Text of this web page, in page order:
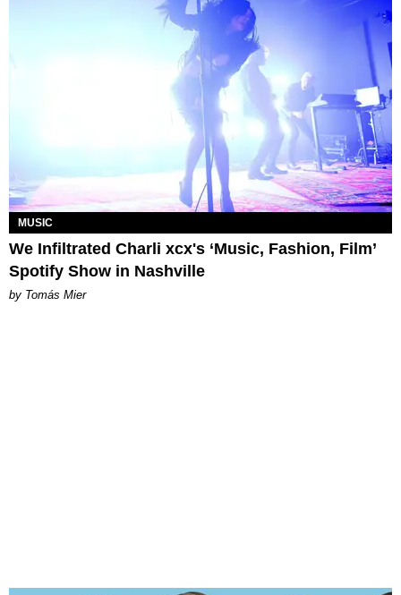
MUSIC
We Infiltrated Charli xcx's ‘Music, Fashion, Film’
Spotify Show in Nashville
by Tomás Mier